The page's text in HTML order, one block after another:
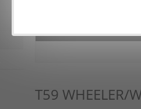
T59 WHEELER/